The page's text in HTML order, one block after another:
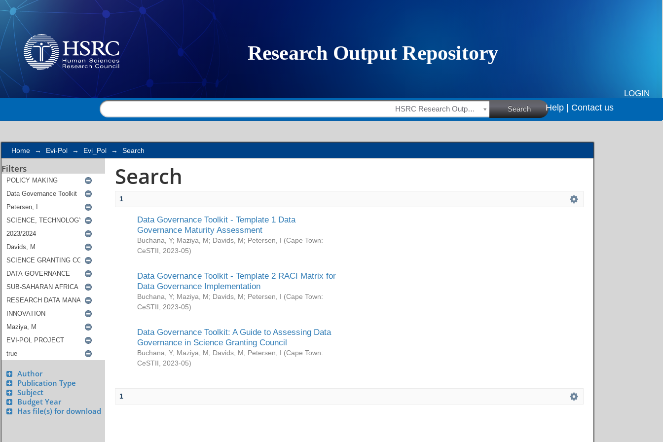
Search
LOGIN
HSRC Research Outputs Search Help | Contact us
Home → Evi-Pol → Evi_Pol → Search
Filters
Author
Publication Type
Subject
Budget Year
Has file(s) for download
Search
1
Data Governance Toolkit - Template 1 Data
Governance Maturity Assessment
Buchana, Y; Maziya, M; Davids, M; Petersen, I (Cape Town:
CeSTII
2023-05)
Data Governance Toolkit - Template 2 RACI Matrix for
Data Governance Implementation
Buchana, Y; Maziya, M; Davids, M; Petersen, I (Cape Town:
CeSTII
2023-05)
Data Governance Toolkit: A Guide to Assessing Data
Governance in Science Granting Council
Buchana, Y; Maziya, M; Davids, M; Petersen, I (Cape Town:
CeSTII
2023-05)
1